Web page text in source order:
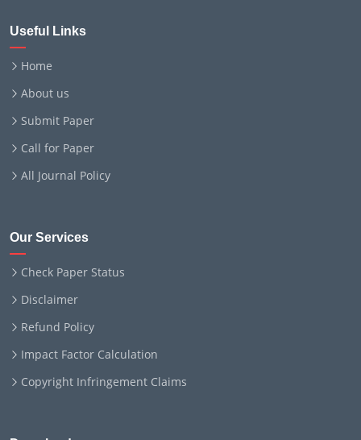
Useful Links
Home
About us
Submit Paper
Call for Paper
All Journal Policy
Our Services
Check Paper Status
Disclaimer
Refund Policy
Impact Factor Calculation
Copyright Infringement Claims